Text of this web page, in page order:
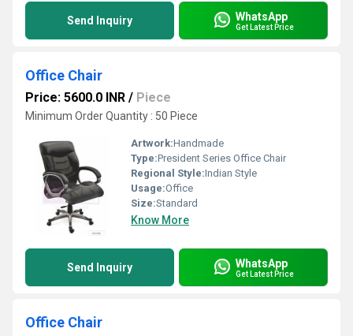
Send Inquiry WhatsApp
Get Latest Price
Office Chair
Price: 5600.0 INR / Piece
Minimum Order Quantity : 50 Piece
Artwork:Handmade
Type:President Series Office Chair
Regional Style:Indian Style
Usage:Office
Size:Standard
Know More
Send Inquiry WhatsApp
Get Latest Price
Office Chair